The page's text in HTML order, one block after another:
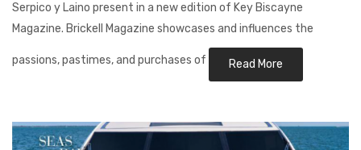
Serpico y Laino present in a new edition of Key Biscayne
Magazine. Brickell Magazine showcases and influences the
passions, pastimes, and purchases of Read More